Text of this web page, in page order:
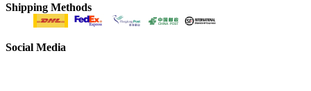
Shipping Methods
Social Media